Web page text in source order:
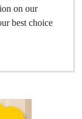
on our
best choice